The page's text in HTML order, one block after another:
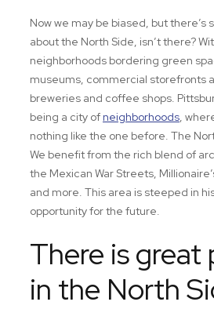
Now we may be biased, but there’s
about the North Side, isn’t there?
neighborhoods bordering green
museums, commercial storefronts
breweries and coffee shops.
being a city of neighborhoods,
nothing like the one before. The
We benefit from the rich blend of
the Mexican War Streets,
and more. This area is steeped in
opportunity for the future.
There is great
in the North